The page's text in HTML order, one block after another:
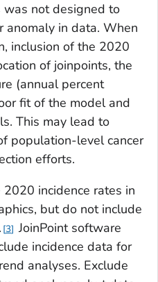
not designed to
anomaly in data. When
inclusion of the 2020
of joinpoints, the
(annual percent
fit of the model and
This may lead to
population-level cancer
efforts.
incidence rates in
but do not include
3 JoinPoint software
incidence data for
analyses. Exclude